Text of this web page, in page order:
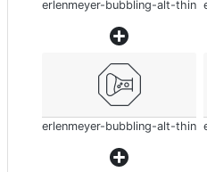
erlenmeyer-bubbling-alt-thin
erlenmeyer-bubbling-alt-thin